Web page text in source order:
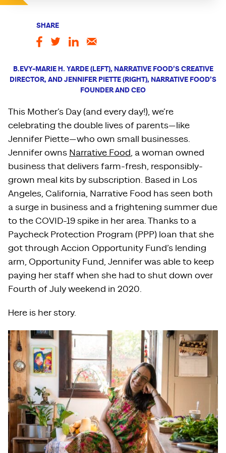
SHARE
B.EVY-MARIE H. YARDE (LEFT), NARRATIVE FOOD’S CREATIVE
DIRECTOR, AND JENNIFER PIETTE (RIGHT), NARRATIVE FOOD’S
FOUNDER AND CEO
This Mother’s Day (and every day!), we’re
celebrating the double lives of parents—like
Jennifer Piette—who own small businesses.
Jennifer owns Narrative Food, a woman owned
business that delivers farm-fresh, responsibly-
grown meal kits by subscription. Based in Los
Angeles, California, Narrative Food has seen both
a surge in business and a frightening summer due
to the COVID-19 spike in her area. Thanks to a
Paycheck Protection Program (PPP) loan that she
got through Accion Opportunity Fund’s lending
arm, Opportunity Fund, Jennifer was able to keep
paying her staff when she had to shut down over
Fourth of July weekend in 2020.
Here is her story.